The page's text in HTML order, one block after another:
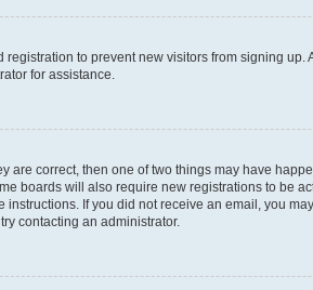
to prevent new visitors from signing
for assistance.
are correct, then one of two things may have
boards will also require new registrations to be
If you did not receive an email, you
contacting an administrator.